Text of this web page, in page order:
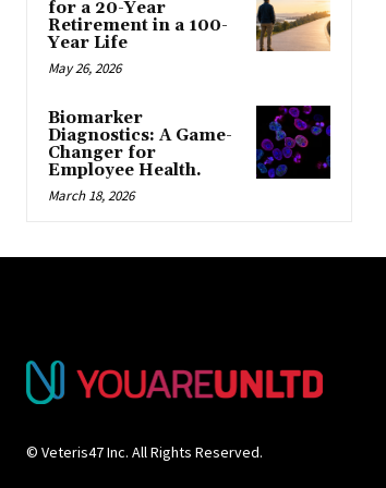
for a 20-Year
Retirement in a 100-
Year Life
May 26, 2026
Biomarker
Diagnostics: A Game-
Changer for
Employee Health.
March 18, 2026
© Veteris47 Inc. All Rights Reserved.